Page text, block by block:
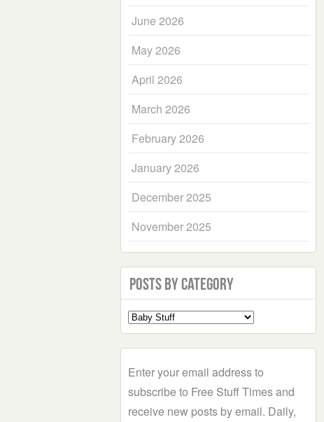
June 2026
May 2026
April 2026
March 2026
February 2026
January 2026
December 2025
November 2025
Posts by Category
Select
a
Enter your email address to
subscribe to Free Stuff Times and
receive new posts by email. Daily,